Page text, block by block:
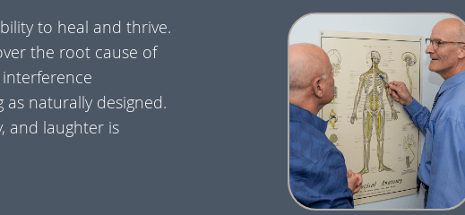
to heal and thrive.
the root cause of
naturally designed.
and laughter is